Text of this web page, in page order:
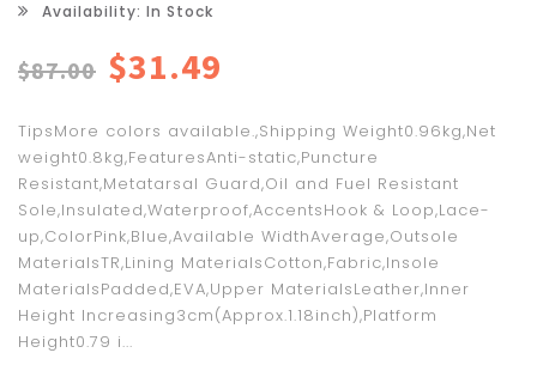
Availability: In Stock
$87.00 $31.49
TipsMore colors available.,Shipping Weight0.96kg,Net
weight0.8kg,FeaturesAnti-static,Puncture
Resistant,Metatarsal Guard,Oil and Fuel Resistant
Sole,Insulated,Waterproof,AccentsHook & Loop,Lace-
up,ColorPink,Blue,Available WidthAverage,Outsole
MaterialsTR,Lining MaterialsCotton,Fabric,Insole
MaterialsPadded,EVA,Upper MaterialsLeather,Inner
Height Increasing3cm(Approx.1.18inch),Platform
Height0.79 i...